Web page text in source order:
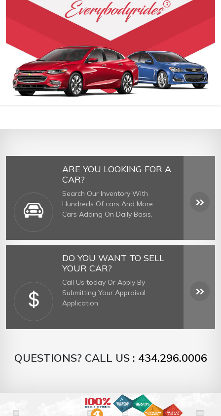
ARE YOU LOOKING FOR A
CAR?
Search Our Inventory With
Hundreds Of cars And More
Cars Adding On Daily Basis.
DO YOU WANT TO SELL
YOUR CAR?
Call Us today Or Apply By
Submitting Your Appraisal
Application.
QUESTIONS? CALL US : 434.296.0006